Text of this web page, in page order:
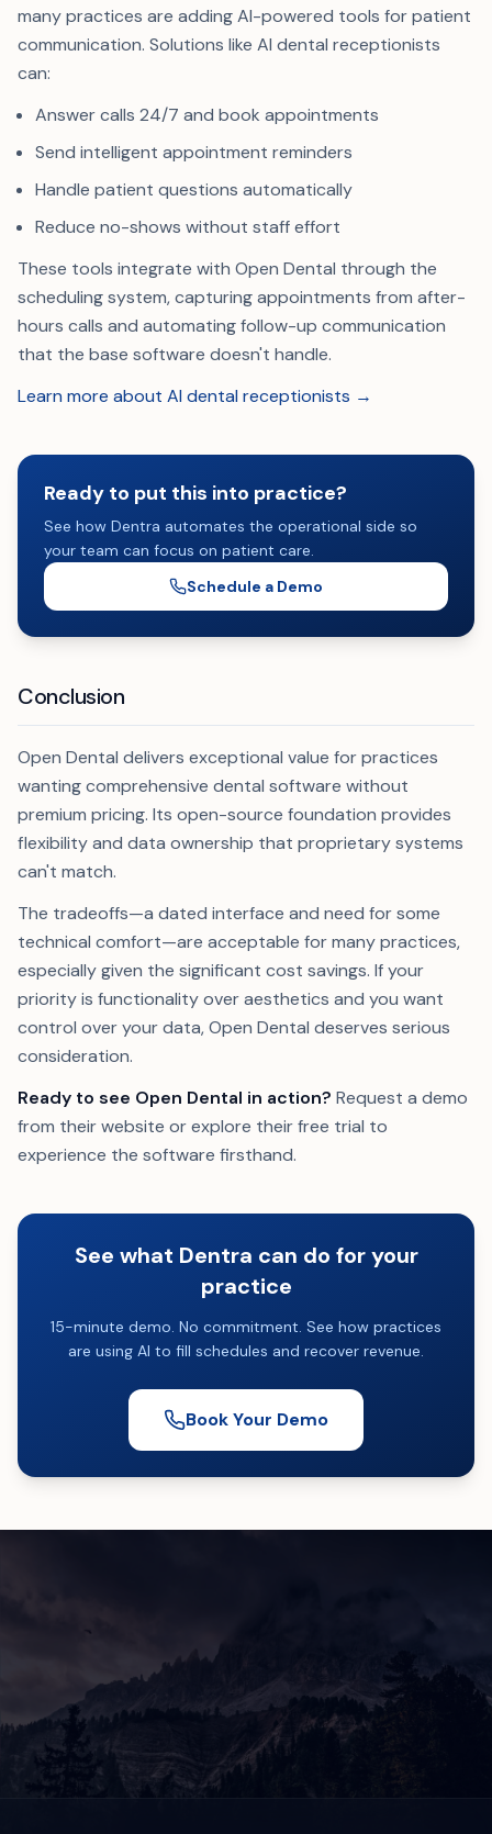
many practices are adding AI-powered tools for patient
communication. Solutions like AI dental receptionists
can:
Answer calls 24/7 and book appointments
Send intelligent appointment reminders
Handle patient questions automatically
Reduce no-shows without staff effort
These tools integrate with Open Dental through the
scheduling system, capturing appointments from after-
hours calls and automating follow-up communication
that the base software doesn't handle.
Learn more about AI dental receptionists →
Ready to put this into practice?
See how Dentra automates the operational side so
your team can focus on patient care.
Schedule a Demo
Conclusion
Open Dental delivers exceptional value for practices
wanting comprehensive dental software without
premium pricing. Its open-source foundation provides
flexibility and data ownership that proprietary systems
can't match.
The tradeoffs—a dated interface and need for some
technical comfort—are acceptable for many practices,
especially given the significant cost savings. If your
priority is functionality over aesthetics and you want
control over your data, Open Dental deserves serious
consideration.
Ready to see Open Dental in action? Request a demo
from their website or explore their free trial to
experience the software firsthand.
See what Dentra can do for your
practice
15-minute demo. No commitment. See how practices
are using AI to fill schedules and recover revenue.
Book Your Demo